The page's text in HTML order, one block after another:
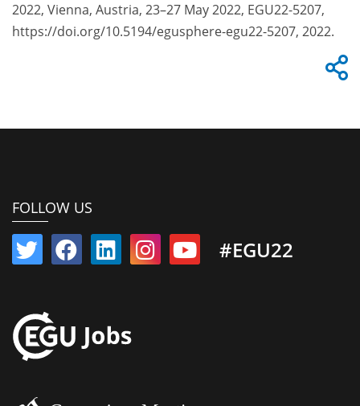
2022, Vienna, Austria, 23–27 May 2022, EGU22-5207,
https://doi.org/10.5194/egusphere-egu22-5207, 2022.
FOLLOW US
#EGU22